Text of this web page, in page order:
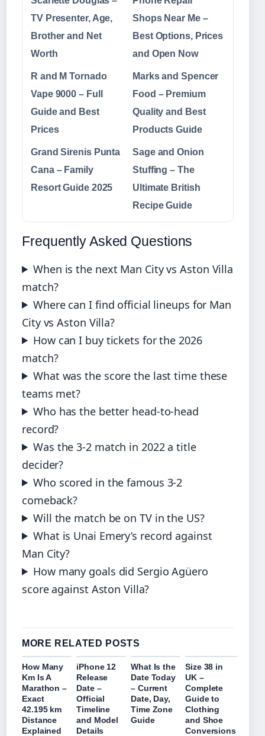
TV Presenter, Age,
Brother and Net
Worth
Shops Near Me –
Best Options, Prices
and Open Now
R and M Tornado
Vape 9000 – Full
Guide and Best
Prices
Marks and Spencer
Food – Premium
Quality and Best
Products Guide
Grand Sirenis Punta
Cana – Family
Resort Guide 2025
Sage and Onion
Stuffing – The
Ultimate British
Recipe Guide
Frequently Asked Questions
When is the next Man City vs Aston Villa
match?
Where can I find official lineups for Man
City vs Aston Villa?
How can I buy tickets for the 2026
match?
What was the score the last time these
teams met?
Who has the better head-to-head
record?
Was the 3-2 match in 2022 a title
decider?
Who scored in the famous 3-2
comeback?
Will the match be on TV in the US?
What is Unai Emery’s record against
Man City?
How many goals did Sergio Agüero
score against Aston Villa?
MORE RELATED POSTS
How Many
Km Is A
Marathon –
Exact
42.195 km
Distance
Explained
iPhone 12
Release
Date –
Official
Timeline
and Model
Details
What Is the
Date Today
– Current
Date, Day,
Time Zone
Guide
Size 38 in
UK –
Complete
Guide to
Clothing
and Shoe
Conversions